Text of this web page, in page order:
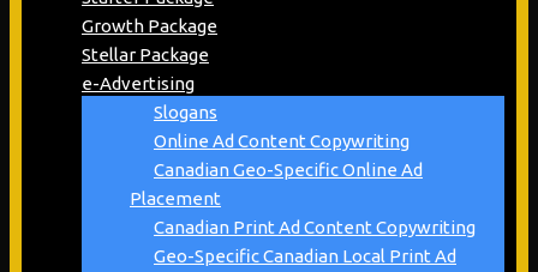
Growth Package
Stellar Package
e-Advertising
Slogans
Online Ad Content Copywriting
Canadian Geo-Specific Online Ad
Placement
Canadian Print Ad Content Copywriting
Geo-Specific Canadian Local Print Ad